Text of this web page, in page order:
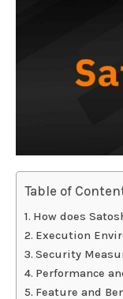
Table of
How does
Execution
Security
Performance
Feature and